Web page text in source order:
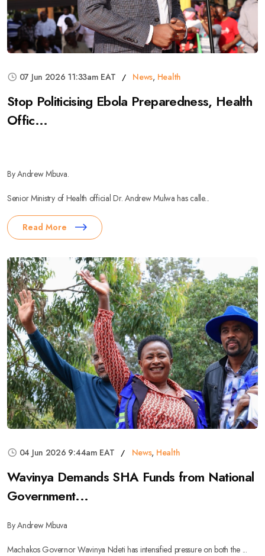
07 Jun 2026 11:33am EAT News, Health
Stop Politicising Ebola Preparedness, Health
Offic...
By Andrew Mbuva.
Senior Ministry of Health official Dr. Andrew Mulwa has calle...
Read More
04 Jun 2026 9:44am EAT News, Health
Wavinya Demands SHA Funds from National
Government...
By Andrew Mbuva
Machakos Governor Wavinya Ndeti has intensified pressure on both the ...